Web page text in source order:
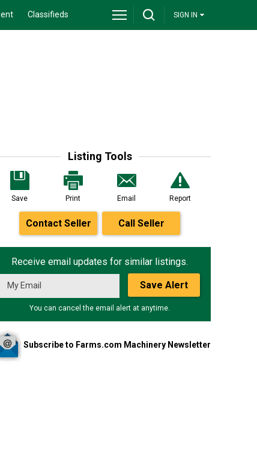
Classifieds SIGN IN
Listing Tools
Save Print Email Report
Contact Seller Call Seller
Receive email updates for similar listings.
Save Alert
You can cancel the email alert at anytime.
Subscribe to Farms.com Machinery Newsletter